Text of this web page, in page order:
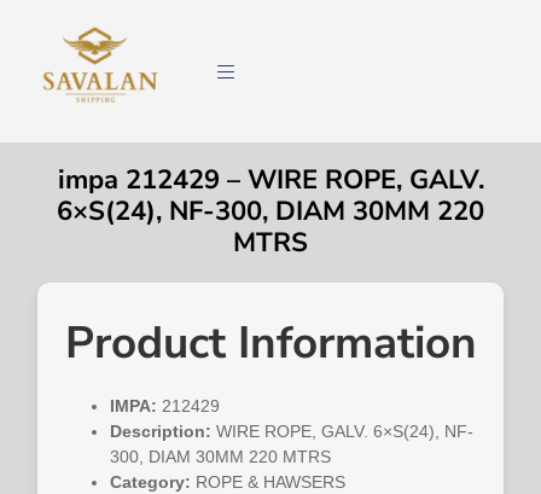
impa 212429 – WIRE ROPE, GALV.
6×S(24), NF-300, DIAM 30MM 220
MTRS
Product Information
IMPA: 212429
Description: WIRE ROPE, GALV. 6×S(24), NF-
300, DIAM 30MM 220 MTRS
Category: ROPE & HAWSERS